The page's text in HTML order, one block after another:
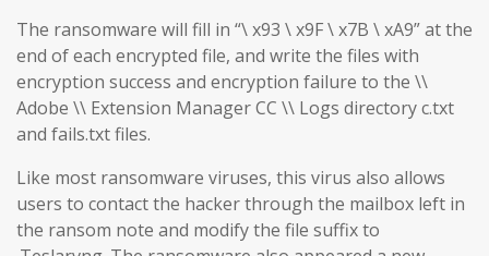
The ransomware will fill in “\ x93 \ x9F \ x7B \ xA9” at the
end of each encrypted file, and write the files with
encryption success and encryption failure to the \\
Adobe \\ Extension Manager CC \\ Logs directory c.txt
and fails.txt files.
Like most ransomware viruses, this virus also allows
users to contact the hacker through the mailbox left in
the ransom note and modify the file suffix to